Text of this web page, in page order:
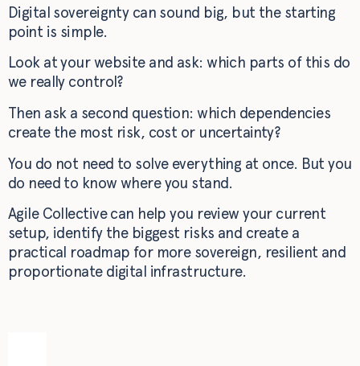
Digital sovereignty can sound big, but the starting
point is simple.
Look at your website and ask: which parts of this do
we really control?
Then ask a second question: which dependencies
create the most risk, cost or uncertainty?
You do not need to solve everything at once. But you
do need to know where you stand.
Agile Collective can help you review your current
setup, identify the biggest risks and create a
practical roadmap for more sovereign, resilient and
proportionate digital infrastructure.